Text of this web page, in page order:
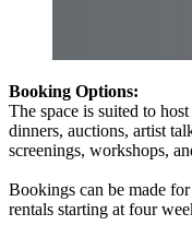
Booking Options:
The space is suited to
dinners, auctions, artist
screenings, workshops,
Bookings can be made
rentals starting at four